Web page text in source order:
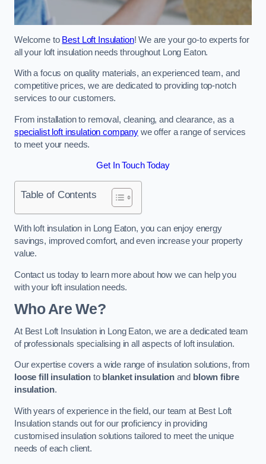
Welcome to Best Loft Insulation! We are your go-to experts for
all your loft insulation needs throughout Long Eaton.
With a focus on quality materials, an experienced team, and
competitive prices, we are dedicated to providing top-notch
services to our customers.
From installation to removal, cleaning, and clearance, as a
specialist loft insulation company we offer a range of services
to meet your needs.
Get In Touch Today
Table of Contents
With loft insulation in Long Eaton, you can enjoy energy
savings, improved comfort, and even increase your property
value.
Contact us today to learn more about how we can help you
with your loft insulation needs.
Who Are We?
At Best Loft Insulation in Long Eaton, we are a dedicated team
of professionals specialising in all aspects of loft insulation.
Our expertise covers a wide range of insulation solutions, from
loose fill insulationto blanket insulationand blown fibre
insulation.
With years of experience in the field, our team at Best Loft
Insulation stands out for our proficiency in providing
customised insulation solutions tailored to meet the unique
needs of each client.